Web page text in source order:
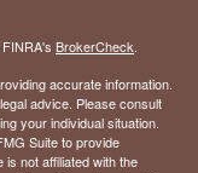
BrokerCheck.
accurate information.
advice. Please consult
your individual situation.
Suite to provide
not affiliated with the